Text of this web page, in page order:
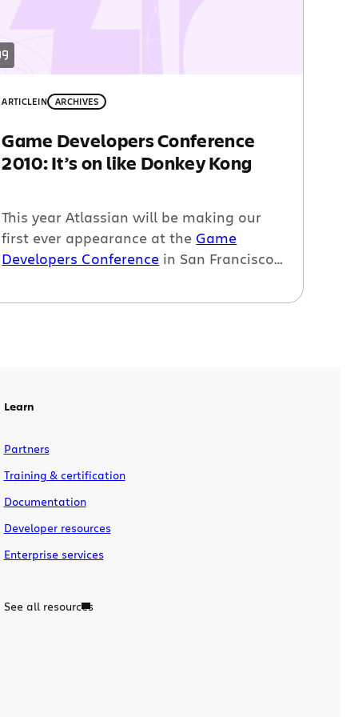
ARTICLEIN ARCHIVES
Game Developers Conference
2010: It’s on like Donkey Kong
This year Atlassian will be making our
first ever appearance at the Game
Developers Conference in San Francisco.
Wiebe will be at our booth playing
Learn
Partners
Training & certification
Documentation
Developer resources
Enterprise services
See all resources